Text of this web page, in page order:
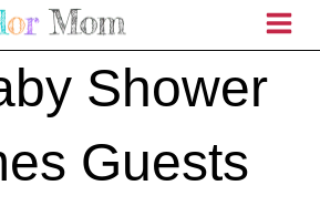
Shower
Guests